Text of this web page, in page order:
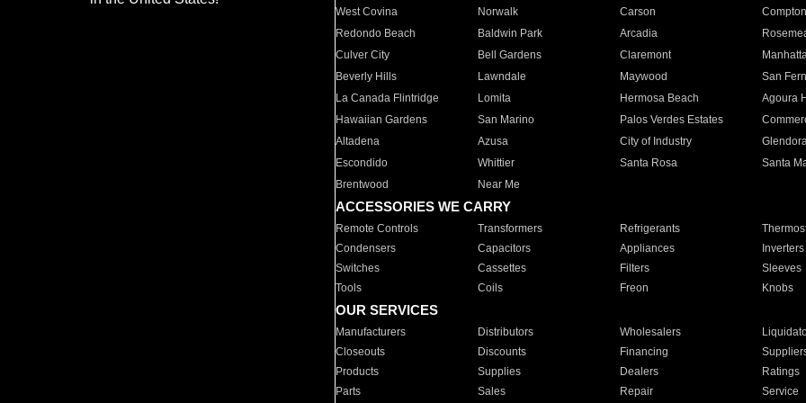
West Covina Norwalk Carson
Compton
Redondo Beach
Baldwin Park Arcadia
Culver City
Bell Gardens Claremont
Beverly Hills
Lawndale Maywood
San
La Canada Flintridge
Lomita Hermosa Beach
Agoura
Hawaiian Gardens
San Marino Palos Verdes Estates
Altadena
Azusa City of Industry
Escondido
Whittier Santa Rosa
Santa
Brentwood
Near Me
ACCESSORIES WE CARRY
Remote Controls Transformers Refrigerants
Condensers
Capacitors Appliances
Inverters
Switches
Cassettes Filters
Sleeves
Tools
Coils Freon Knobs
OUR SERVICES
Manufacturers Distributors Wholesalers
Closeouts
Discounts Financing
Products
Supplies Dealers
Ratings
Parts
Sales Repair Service